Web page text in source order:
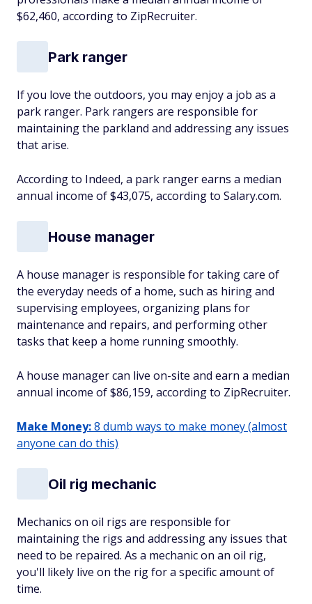
$62,460, according to ZipRecruiter.
Park ranger
If you love the outdoors, you may enjoy a job as a
park ranger. Park rangers are responsible for
maintaining the parkland and addressing any issues
that arise.
According to Indeed, a park ranger earns a median
annual income of $43,075, according to Salary.com.
House manager
A house manager is responsible for taking care of
the everyday needs of a home, such as hiring and
supervising employees, organizing plans for
maintenance and repairs, and performing other
tasks that keep a home running smoothly.
A house manager can live on-site and earn a median
annual income of $86,159, according to ZipRecruiter.
Make Money:8 dumb ways to make money (almost
anyone can do this)
Oil rig mechanic
Mechanics on oil rigs are responsible for
maintaining the rigs and addressing any issues that
need to be repaired. As a mechanic on an oil rig,
you'll likely live on the rig for a specific amount of
time.